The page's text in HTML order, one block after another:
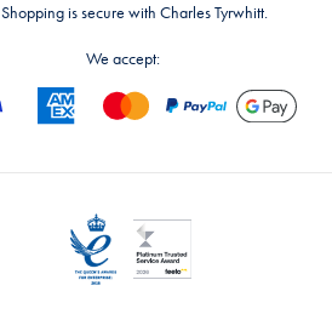
Shopping is secure with Charles Tyrwhitt.
We accept: